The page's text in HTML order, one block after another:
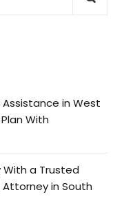
in West
With
With a Trusted
Attorney in South